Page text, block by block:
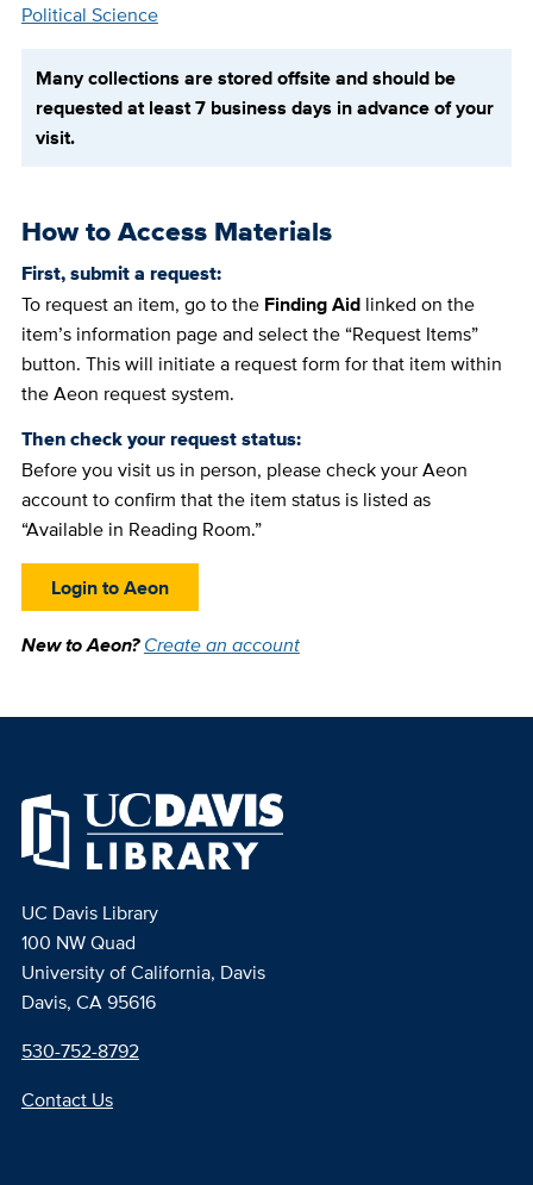
Political Science
Many collections are stored offsite and should be
requested at least 7 business days in advance of your
visit.
How to Access Materials
First, submit a request:
To request an item, go to the Finding Aidlinked on the
item’s information page and select the “Request Items”
button. This will initiate a request form for that item within
the Aeon request system.
Then check your request status:
Before you visit us in person, please check your Aeon
account to confirm that the item status is listed as
“Available in Reading Room.”
Login to Aeon
New to Aeon?Create an account
UC Davis Library
100 NW Quad
University of California, Davis
Davis, CA 95616
530-752-8792
Contact Us